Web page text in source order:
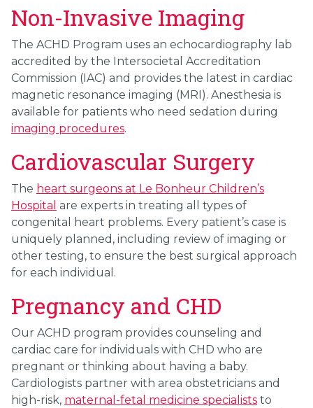
Non-Invasive Imaging
The ACHD Program uses an echocardiography lab
accredited by the Intersocietal Accreditation
Commission (IAC) and provides the latest in cardiac
magnetic resonance imaging (MRI). Anesthesia is
available for patients who need sedation during
imaging procedures.
Cardiovascular Surgery
The heart surgeons at Le Bonheur Children’s
Hospital are experts in treating all types of
congenital heart problems. Every patient’s case is
uniquely planned, including review of imaging or
other testing, to ensure the best surgical approach
for each individual.
Pregnancy and CHD
Our ACHD program provides counseling and
cardiac care for individuals with CHD who are
pregnant or thinking about having a baby.
Cardiologists partner with area obstetricians and
high-risk, maternal-fetal medicine specialists to